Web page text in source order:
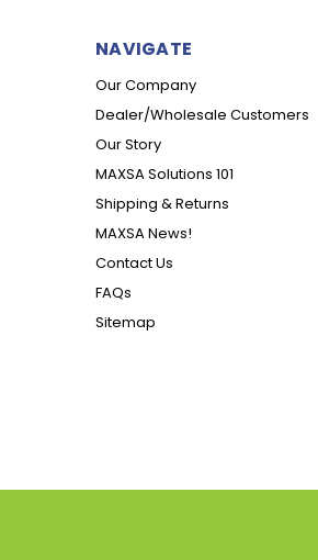
NAVIGATE
Our Company
Dealer/Wholesale Customers
Our Story
MAXSA Solutions 101
Shipping & Returns
MAXSA News!
Contact Us
FAQs
Sitemap